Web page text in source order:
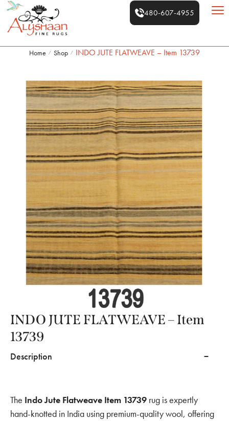
480-607-4955
Home / Shop / INDO JUTE FLATWEAVE – Item 13739
INDO JUTE FLATWEAVE – Item
13739
Description
The Indo Jute Flatweave Item 13739 rug is expertly
hand-knotted in India using premium-quality wool, offering